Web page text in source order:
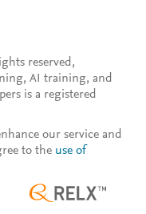
reserved,
AI training, and
is a registered
our service and
to the use of